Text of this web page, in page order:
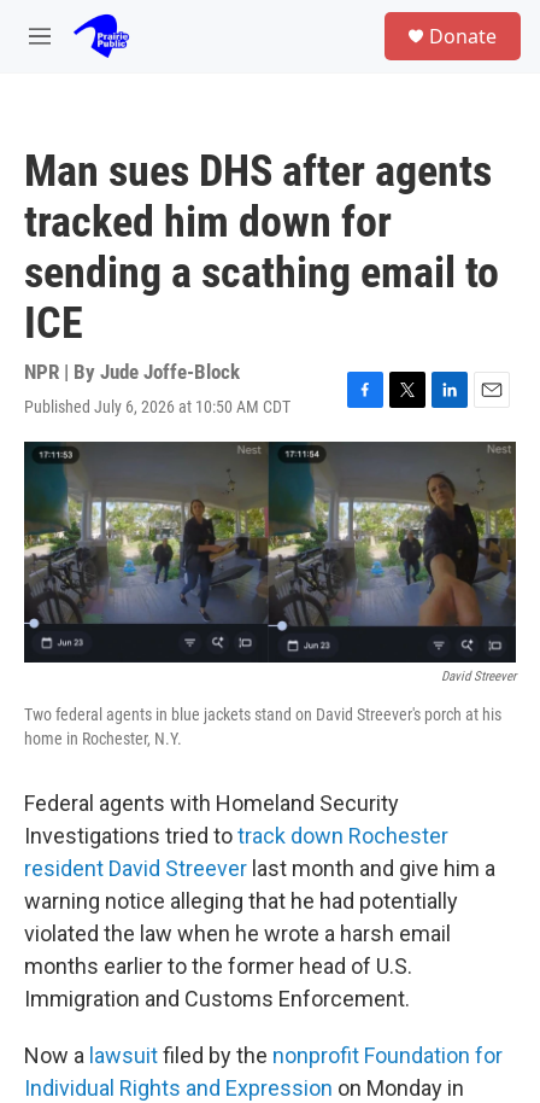
Skip to main content
M
Donate
Man sues DHS after agents
tracked him down for
sending a scathing email to
ICE
NPR | By Jude Joffe-Block
Published July 6, 2026 at 10:50 AM CDT
F
a
b
o
o
k
T
w
t
e
r
L
i
k
e
d
I
n
E
m
l
David Streever
Two federal agents in blue jackets stand on David Streever's porch at his
home in Rochester, N.Y.
Federal agents with Homeland Security
Investigations tried totrack down Rochester
resident David Streever last month and give him a
warning notice alleging that he had potentially
violated the law when he wrote a harsh email
months earlier to the former head of U.S.
Immigration and Customs Enforcement.
Now a lawsuitfiled by the nonprofit Foundation for
Individual Rights and Expression on Monday in